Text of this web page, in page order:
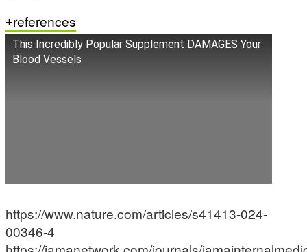
references
This Incredibly Popular Supplement DAMAGES Your
Blood Vessels
https://www.nature.com/articles/s41413-024-
00346-4